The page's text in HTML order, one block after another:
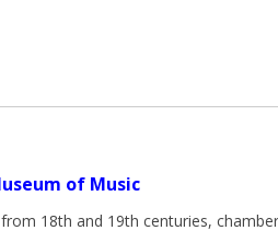
of Music
18th and 19th centuries,